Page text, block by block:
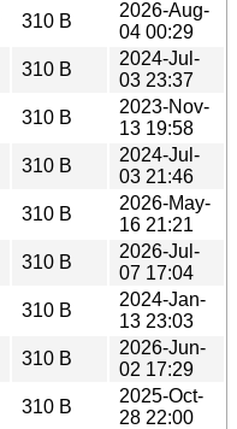
310 B
2026-Aug-
04 00:29
310 B
2024-Jul-
03 23:37
310 B
2023-Nov-
13 19:58
310 B
2024-Jul-
03 21:46
310 B
2026-May-
16 21:21
310 B
2026-Jul-
07 17:04
310 B
2024-Jan-
13 23:03
310 B
2026-Jun-
02 17:29
310 B
2025-Oct-
28 22:00